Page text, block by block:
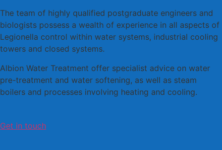
The team of highly qualified postgraduate engineers and
biologists possess a wealth of experience in all aspects of
Legionella control within water systems, industrial cooling
towers and closed systems.
Albion Water Treatment offer specialist advice on water
pre-treatment and water softening, as well as steam
boilers and processes involving heating and cooling.
Get in touch